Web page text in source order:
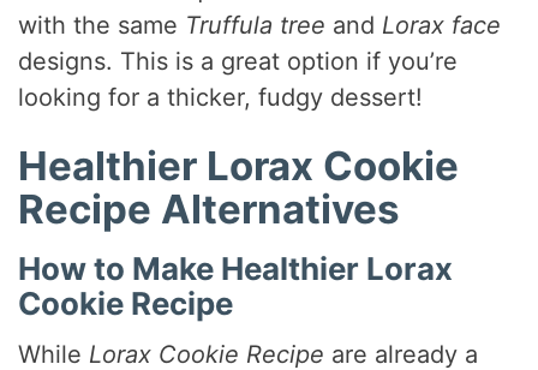
with the same Truffula tree and Lorax face
designs. This is a great option if you’re
looking for a thicker, fudgy dessert!
Healthier Lorax Cookie
Recipe Alternatives
How to Make Healthier Lorax
Cookie Recipe
While Lorax Cookie Recipe are already a